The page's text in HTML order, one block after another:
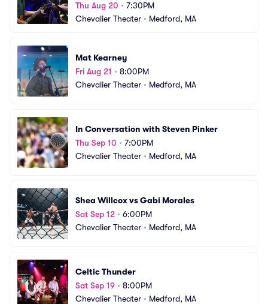
Thu Aug 20 • 7:30PM
Chevalier Theater • Medford, MA
Mat Kearney
Fri Aug 21 • 8:00PM
Chevalier Theater • Medford, MA
In Conversation with Steven Pinker
Thu Sep 10 • 7:00PM
Chevalier Theater • Medford, MA
Shea Willcox vs Gabi Morales
Sat Sep 12 • 6:00PM
Chevalier Theater • Medford, MA
Celtic Thunder
Sat Sep 19 • 8:00PM
Chevalier Theater • Medford, MA